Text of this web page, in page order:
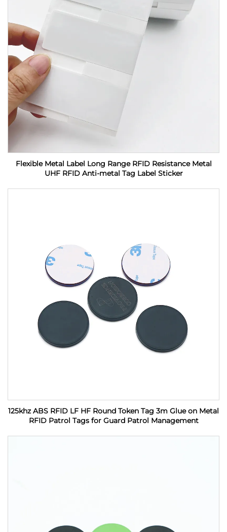
Flexible Metal Label Long Range RFID Resistance Metal
UHF RFID Anti-metal Tag Label Sticker
125khz ABS RFID LF HF Round Token Tag 3m Glue on Metal
RFID Patrol Tags for Guard Patrol Management